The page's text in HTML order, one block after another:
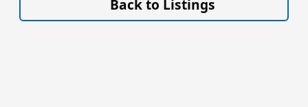
Back to Listings